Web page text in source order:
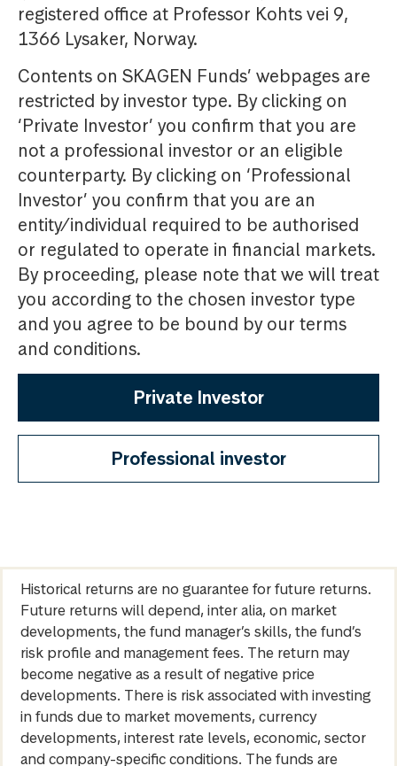
registered office at Professor Kohts vei 9,
1366 Lysaker, Norway.
Contents on SKAGEN Funds’ webpages are
restricted by investor type. By clicking on
‘Private Investor’ you confirm that you are
not a professional investor or an eligible
counterparty. By clicking on ‘Professional
Investor’ you confirm that you are an
entity/individual required to be authorised
or regulated to operate in financial markets.
By proceeding, please note that we will treat
you according to the chosen investor type
and you agree to be bound by our terms
and conditions.
Private Investor
Professional investor
Historical returns are no guarantee for future returns.
Future returns will depend, inter alia, on market
developments, the fund manager’s skills, the fund’s
risk profile and management fees. The return may
become negative as a result of negative price
developments. There is risk associated with investing
in funds due to market movements, currency
developments, interest rate levels, economic, sector
and company-specific conditions. The funds are